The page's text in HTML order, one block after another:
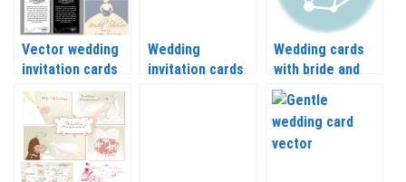
Vector wedding
invitation cards
with bride
Wedding
invitation cards
Wedding cards
with bride and
groom abstract
silhouette vector